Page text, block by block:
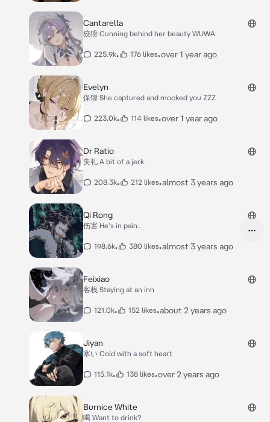
Cantarella
狡猾 Cunning behind her beauty WUWA
225.9k• 176 likes•over 1 year ago
Evelyn
保镖 She captured and mocked you ZZZ
223.0k• 114 likes•over 1 year ago
Dr Ratio
失礼 A bit of a jerk
208.3k• 212 likes•almost 3 years ago
Qi Rong
伤害 He's in pain..
198.6k• 380 likes•almost 3 years ago
Feixiao
客栈 Staying at an inn
121.0k• 152 likes•about 2 years ago
Jiyan
寒い Cold with a soft heart
115.1k• 138 likes•over 2 years ago
Burnice White
喝 Want to drink?